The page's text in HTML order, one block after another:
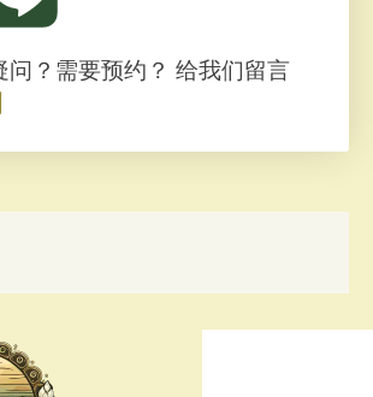
？需要预约？ 给我们留言